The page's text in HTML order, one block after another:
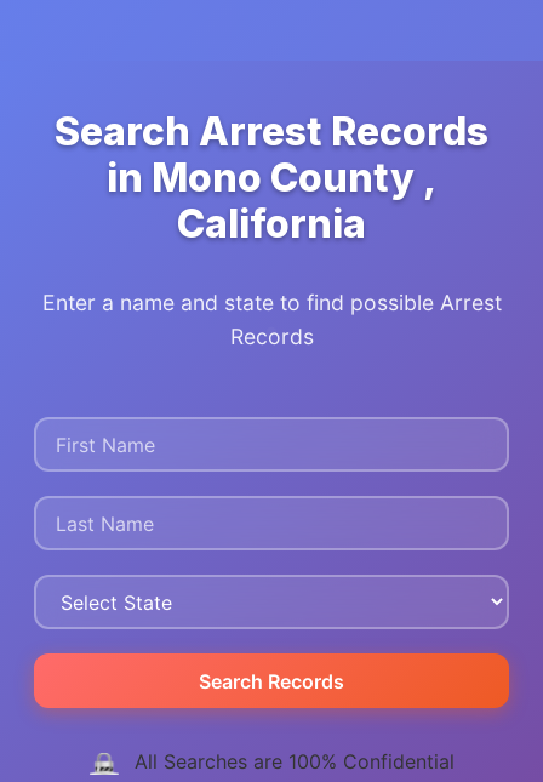
Search Arrest Records
in Mono County ,
California
Enter a name and state to find possible Arrest
Records
Search Records
All Searches are 100% Confidential